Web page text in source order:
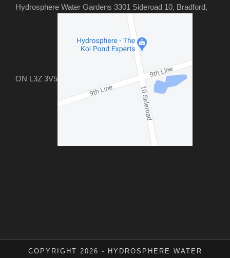
Hydrosphere Water Gardens 3301 Sideroad 10, Bradford,
ON L3Z 3V5
COPYRIGHT 2026 - HYDROSPHERE WATER